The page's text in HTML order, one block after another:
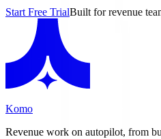
Start Free TrialBuilt for revenue
Komo
Revenue work on autopilot, from